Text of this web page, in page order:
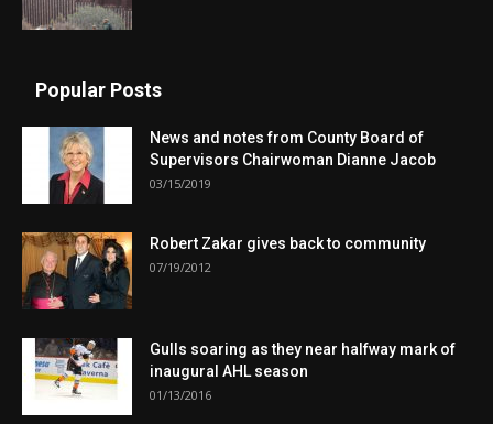
Popular Posts
News and notes from County Board of
Supervisors Chairwoman Dianne Jacob
03/15/2019
Robert Zakar gives back to community
07/19/2012
Gulls soaring as they near halfway mark of
inaugural AHL season
01/13/2016